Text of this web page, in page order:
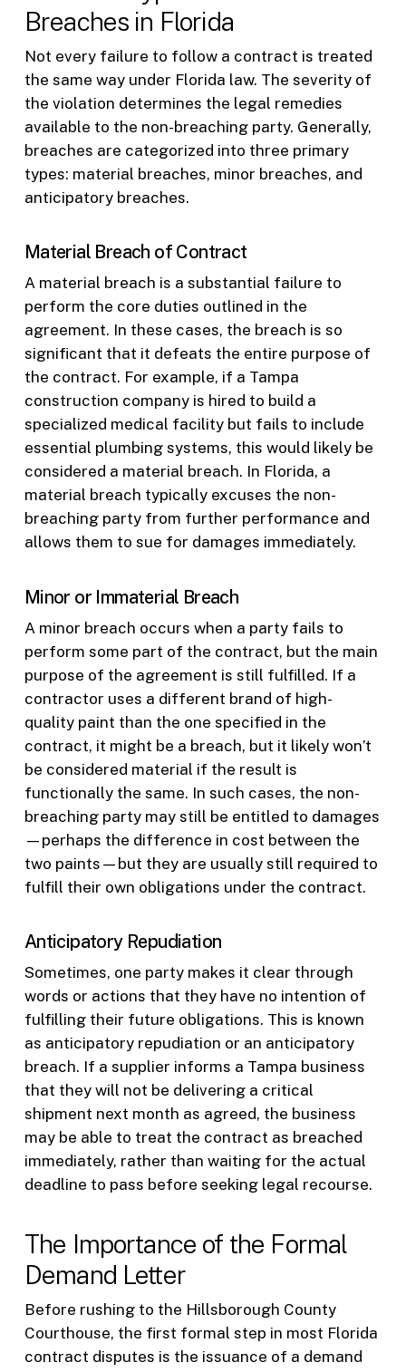
Breaches in Florida
Not every failure to follow a contract is treated
the same way under Florida law. The severity of
the violation determines the legal remedies
available to the non-breaching party. Generally,
breaches are categorized into three primary
types: material breaches, minor breaches, and
anticipatory breaches.
Material Breach of Contract
A material breach is a substantial failure to
perform the core duties outlined in the
agreement. In these cases, the breach is so
significant that it defeats the entire purpose of
the contract. For example, if a Tampa
construction company is hired to build a
specialized medical facility but fails to include
essential plumbing systems, this would likely be
considered a material breach. In Florida, a
material breach typically excuses the non-
breaching party from further performance and
allows them to sue for damages immediately.
Minor or Immaterial Breach
A minor breach occurs when a party fails to
perform some part of the contract, but the main
purpose of the agreement is still fulfilled. If a
contractor uses a different brand of high-
quality paint than the one specified in the
contract, it might be a breach, but it likely won’t
be considered material if the result is
functionally the same. In such cases, the non-
breaching party may still be entitled to damages
—perhaps the difference in cost between the
two paints—but they are usually still required to
fulfill their own obligations under the contract.
Anticipatory Repudiation
Sometimes, one party makes it clear through
words or actions that they have no intention of
fulfilling their future obligations. This is known
as anticipatory repudiation or an anticipatory
breach. If a supplier informs a Tampa business
that they will not be delivering a critical
shipment next month as agreed, the business
may be able to treat the contract as breached
immediately, rather than waiting for the actual
deadline to pass before seeking legal recourse.
The Importance of the Formal
Demand Letter
Before rushing to the Hillsborough County
Courthouse, the first formal step in most Florida
contract disputes is the issuance of a demand